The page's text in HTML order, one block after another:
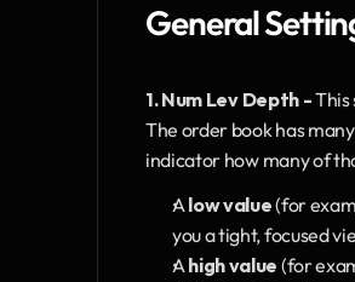
General
1.Num Lev Depth - This
The order book has
indicator how many of
A low value (for
you a tight, focused
A high value (for